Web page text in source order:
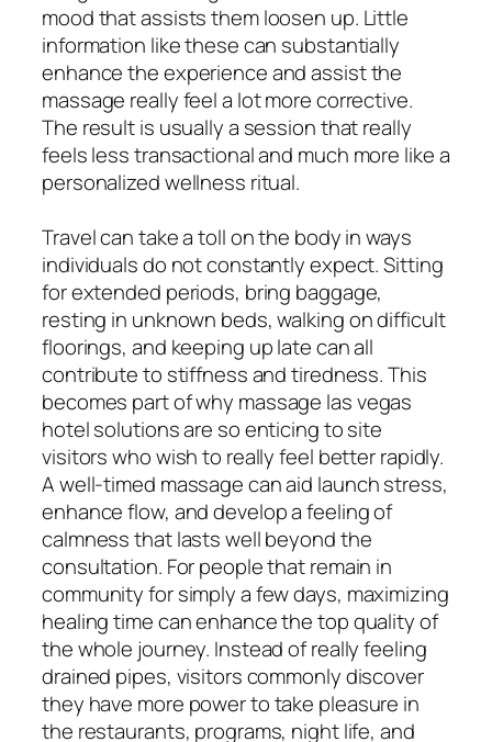
mood that assists them loosen up. Little
information like these can substantially
enhance the experience and assist the
massage really feel a lot more corrective.
The result is usually a session that really
feels less transactional and much more like a
personalized wellness ritual.
Travel can take a toll on the body in ways
individuals do not constantly expect. Sitting
for extended periods, bring baggage,
resting in unknown beds, walking on difficult
floorings, and keeping up late can all
contribute to stiffness and tiredness. This
becomes part of why massage las vegas
hotel solutions are so enticing to site
visitors who wish to really feel better rapidly.
A well-timed massage can aid launch stress,
enhance flow, and develop a feeling of
calmness that lasts well beyond the
consultation. For people that remain in
community for simply a few days, maximizing
healing time can enhance the top quality of
the whole journey. Instead of really feeling
drained pipes, visitors commonly discover
they have more power to take pleasure in
the restaurants, programs, night life, and